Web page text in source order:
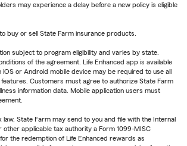
may experience a delay before a new policy is eligible
buy or sell State Farm insurance products.
subject to program eligibility and varies by state.
of the agreement. Life Enhanced app is available
or Android mobile device may be required to use all
features. Customers must agree to authorize State Farm
information data. Mobile application users must
law, State Farm may send to you and file with the Internal
other applicable tax authority a Form 1099-MISC
the redemption of Life Enhanced rewards as